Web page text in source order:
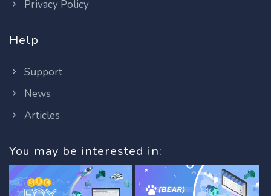
Privacy Policy
Help
Support
News
Articles
You may be interested in: